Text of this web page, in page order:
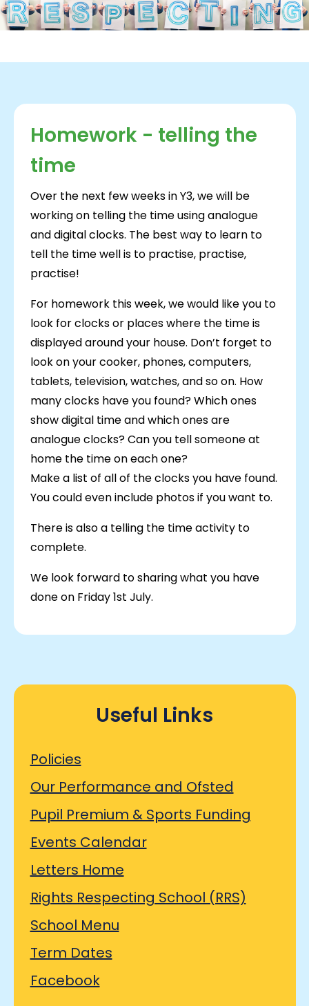
Homework - telling the
time
Over the next few weeks in Y3, we will be
working on telling the time using analogue
and digital clocks. The best way to learn to
tell the time well is to practise, practise,
practise!
For homework this week, we would like you to
look for clocks or places where the time is
displayed around your house. Don’t forget to
look on your cooker, phones, computers,
tablets, television, watches, and so on. How
many clocks have you found? Which ones
show digital time and which ones are
analogue clocks? Can you tell someone at
home the time on each one?
Make a list of all of the clocks you have found.
You could even include photos if you want to.
There is also a telling the time activity to
complete.
We look forward to sharing what you have
done on Friday 1st July.
Useful Links
Policies
Our Performance and Ofsted
Pupil Premium & Sports Funding
Events Calendar
Letters Home
Rights Respecting School (RRS)
School Menu
Term Dates
Facebook